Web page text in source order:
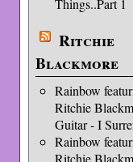
Things..Part 1
Ritchie
Blackmore
Rainbow
Ritchie
Guitar - I
Rainbow
Ritchie